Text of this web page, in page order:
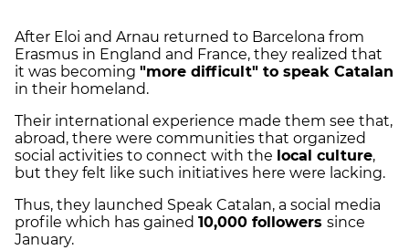
After Eloi and Arnau returned to Barcelona from
Erasmus in England and France, they realized that
it was becoming "more difficult" to speak Catalan
in their homeland.
Their international experience made them see that,
abroad, there were communities that organized
social activities to connect with the local culture,
but they felt like such initiatives here were lacking.
Thus, they launched Speak Catalan, a social media
profile which has gained 10,000 followers since
January.